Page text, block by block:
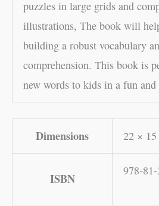
puzzles in large grids and
illustrations, The book will
building a robust vocabulary
comprehension. This book is
new words to kids in a fun and
Dimensions 22 ×
ISBN
978-